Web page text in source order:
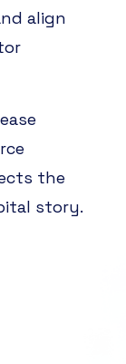
align
the
story.